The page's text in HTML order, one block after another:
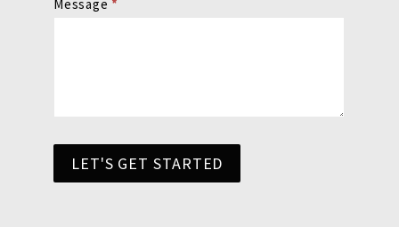
Message *
LET'S GET STARTED